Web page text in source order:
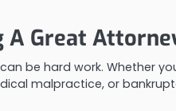
A Great
be hard work. Whether
malpractice, or